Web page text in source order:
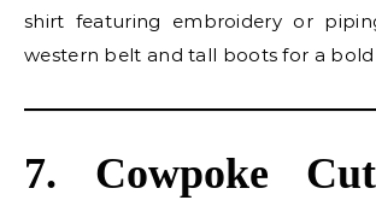
shirt featuring embroidery or
western belt and tall boots for a bold
7. Cowpoke